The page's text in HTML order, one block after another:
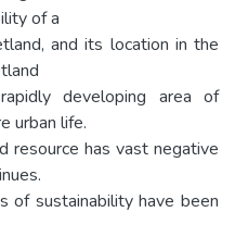
of a
and its location in the
developing area of
urban life.
resource has vast negative
of sustainability have been